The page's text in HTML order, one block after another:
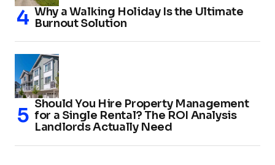
Why a Walking Holiday Is the Ultimate
Burnout Solution
Should You Hire Property Management
for a Single Rental? The ROI Analysis
Landlords Actually Need